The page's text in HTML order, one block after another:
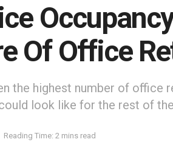
Of Office
the highest number of office
look like for the rest of
Reading Time: 2 mins read